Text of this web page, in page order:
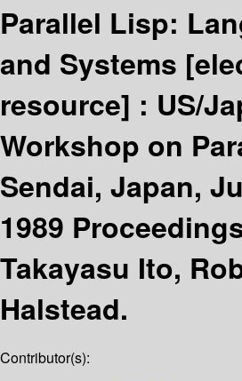
Parallel Lisp:
and Systems
resource] : US/
Workshop on
Sendai, Japan,
1989
Takayasu Ito,
Halstead.
Contributor(s):